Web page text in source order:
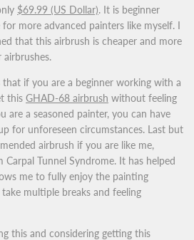
$69.99 (US Dollar). It is beginner
more advanced painters like myself. I
that this airbrush is cheaper and more
if you are a beginner working with a
this GHAD-68 airbrush without feeling
are a seasoned painter, you can have
for unforeseen circumstances. Last but
airbrush if you are like me,
Tunnel Syndrome. It has helped
me to fully enjoy the painting
multiple breaks and feeling
this and considering getting this